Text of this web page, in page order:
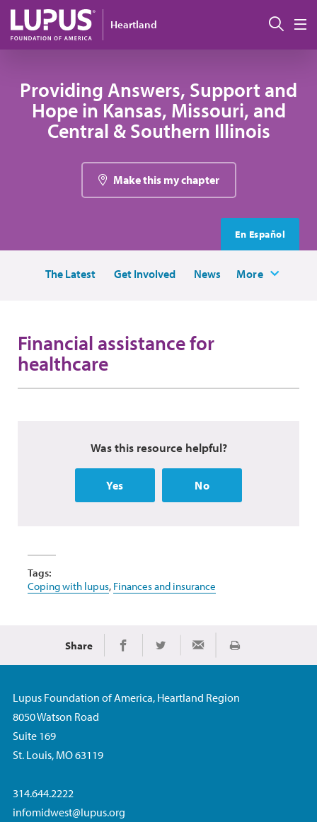
Skip to main content
Heartland
Providing Answers, Support and
Hope in Kansas, Missouri, and
Central & Southern Illinois
Make this my chapter
En Español
The Latest Get Involved News More
Financial assistance for
healthcare
Was this resource helpful?
Yes No
Tags:
Coping with lupus, Finances and insurance
Share Share on Facebook
Share on TwitterShare via Email
Print
Lupus Foundation of America, Heartland Region
8050 Watson Road
Suite 169
St. Louis, MO 63119
314.644.2222
infomidwest@lupus.org